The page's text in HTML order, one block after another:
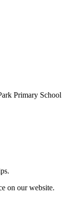
Primary School
on our website.